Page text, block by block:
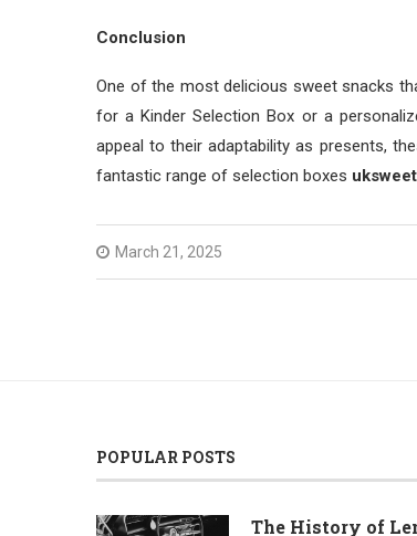
Conclusion
One of the most delicious sweet snacks
for a Kinder Selection Box or a
appeal to their adaptability as presents,
fantastic range of selection boxes
March 21, 2025
POPULAR POSTS
The History of